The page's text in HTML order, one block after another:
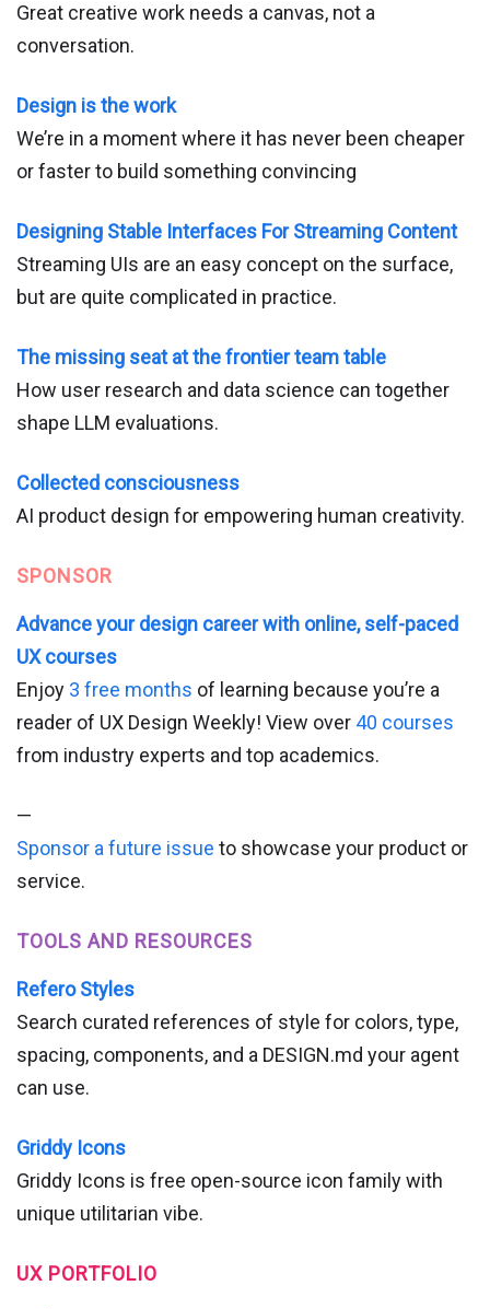
Great creative work needs a canvas, not a
conversation.
Design is the work
We’re in a moment where it has never been cheaper
or faster to build something convincing
Designing Stable Interfaces For Streaming Content
Streaming UIs are an easy concept on the surface,
but are quite complicated in practice.
The missing seat at the frontier team table
How user research and data science can together
shape LLM evaluations.
Collected consciousness
AI product design for empowering human creativity.
SPONSOR
Advance your design career with online, self-paced
UX courses
Enjoy 3 free months of learning because you’re a
reader of UX Design Weekly! View over 40 courses
from industry experts and top academics.
—
Sponsor a future issue to showcase your product or
service.
TOOLS AND RESOURCES
Refero Styles
Search curated references of style for colors, type,
spacing, components, and a DESIGN.md your agent
can use.
Griddy Icons
Griddy Icons is free open-source icon family with
unique utilitarian vibe.
UX PORTFOLIO